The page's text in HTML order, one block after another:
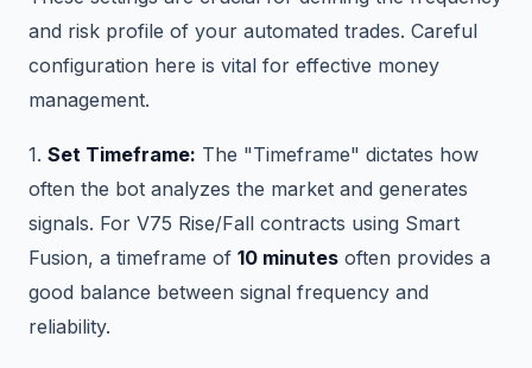
and risk profile of your automated trades. Careful
configuration here is vital for effective money
management.
1. Set Timeframe: The "Timeframe" dictates how
often the bot analyzes the market and generates
signals. For V75 Rise/Fall contracts using Smart
Fusion, a timeframe of 10 minutes often provides a
good balance between signal frequency and
reliability.